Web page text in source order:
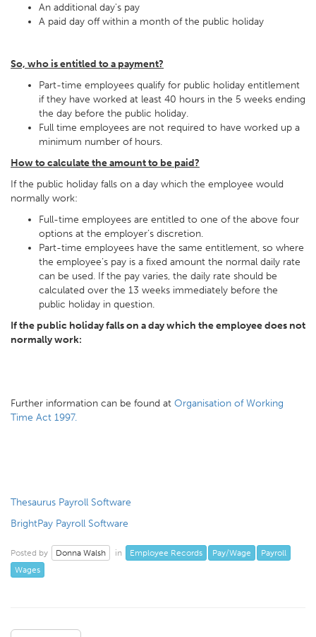
An additional day's pay
A paid day off within a month of the public holiday
So, who is entitled to a payment?
Part-time employees qualify for public holiday entitlement
if they have worked at least 40 hours in the 5 weeks ending
the day before the public holiday.
Full time employees are not required to have worked up a
minimum number of hours.
How to calculate the amount to be paid?
If the public holiday falls on a day which the employee would
normally work:
Full-time employees are entitled to one of the above four
options at the employer’s discretion.
Part-time employees have the same entitlement, so where
the employee’s pay is a fixed amount the normal daily rate
can be used. If the pay varies, the daily rate should be
calculated over the 13 weeks immediately before the
public holiday in question.
If the public holiday falls on a day which the employee does not
normally work:
Further information can be found at Organisation of Working
Time Act 1997.
Thesaurus Payroll Software
BrightPay Payroll Software
Posted by Donna Walsh in Employee Records Pay/Wage
Payroll
Wages